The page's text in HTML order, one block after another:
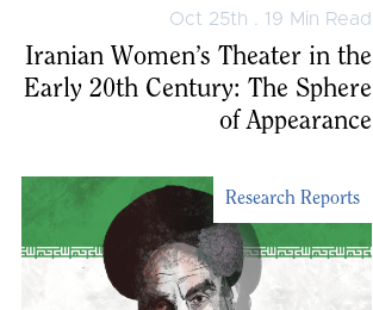
Oct 25th . 19 Min Read
Iranian Women’s Theater in the
Early 20th Century: The Sphere
of Appearance
Research Reports